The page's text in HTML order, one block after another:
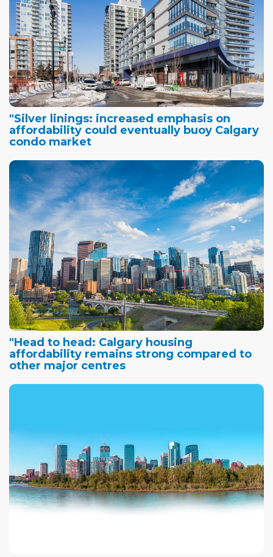
"Silver linings: increased emphasis on
affordability could eventually buoy Calgary
condo market
"Head to head: Calgary housing
affordability remains strong compared to
other major centres